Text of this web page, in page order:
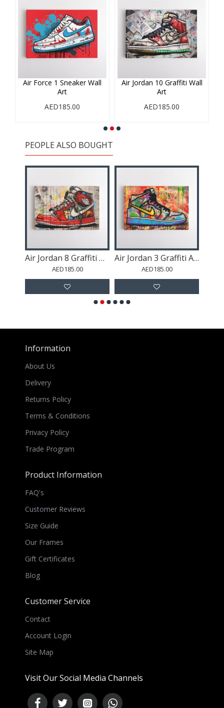
Air Force 1 Sneaker Wall
Art
AED185.00
Air Jordan 10 Graffiti Wall
Art
AED185.00
PEOPLE ALSO BOUGHT
Air Jordan 8 Graffiti Wall Art
AED185.00
Air Jordan 3 Graffiti Art
AED185.00
Information
About Us
Delivery
Returns Policy
Terms & Conditions
Privacy Policy
Trade Program
Product Information
FAQ's
Customer Reviews
Size Guide
Our Frames
Gift Certificates
Blog
Customer Service
Contact
Account Login
Site Map
Visit Our Social Media Channels